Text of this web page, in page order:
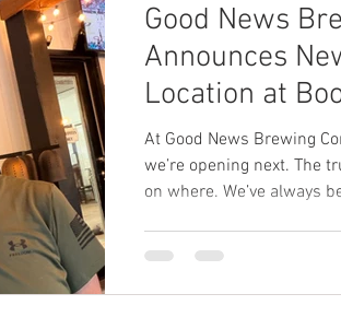
Good News
Announces
Location at
At Good News Brewing
we’re opening next. The
on where. We’ve always
kind of people we look